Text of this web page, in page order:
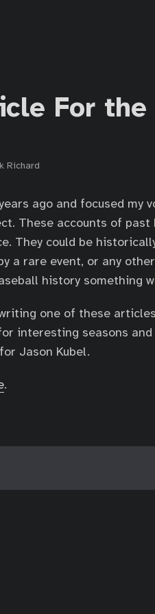
For the
Richard
ago and focused my
These accounts of past
They could be
a rare event, or any
history something
one of these
interesting seasons
Jason Kubel.
.